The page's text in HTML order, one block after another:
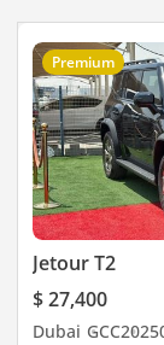
Premium
Jetour T2
$ 27,400
Dubai GCC2025